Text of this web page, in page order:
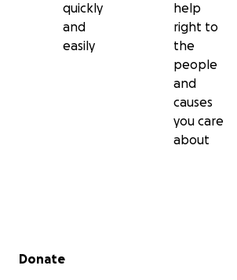
quickly
and
easily
help
right to
the
people
and
causes
you care
about
Secondary menu
Donate